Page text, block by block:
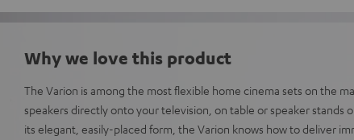
Why we love this product
The Varion is among the most flexible home cinema sets on the
speakers directly onto your television, on table or speaker stands
its elegant, easily-placed form, the Varion knows how to deliver